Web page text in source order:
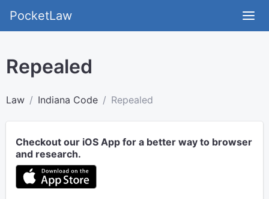
PocketLaw
Repealed
Law Indiana Code Repealed
Checkout our iOS App for a better way to browser
and research.